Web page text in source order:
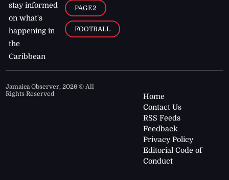
stay informed
on what's
happening in
the
Caribbean
PAGE2
FOOTBALL
Jamaica Observer,2026 © All
Rights Reserved
Home
Contact Us
RSS Feeds
Feedback
Privacy Policy
Editorial Code of
Conduct